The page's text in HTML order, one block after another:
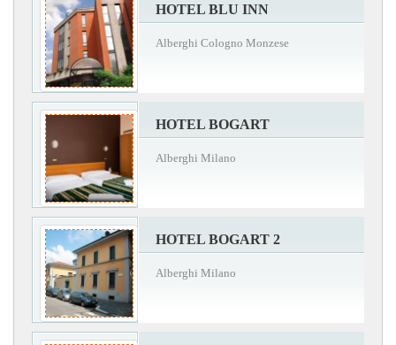
HOTEL BLU INN
Alberghi Cologno Monzese
HOTEL BOGART
Alberghi Milano
HOTEL BOGART 2
Alberghi Milano